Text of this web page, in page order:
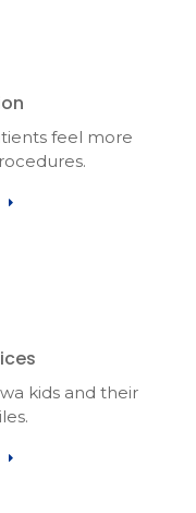
feel more
kids and their